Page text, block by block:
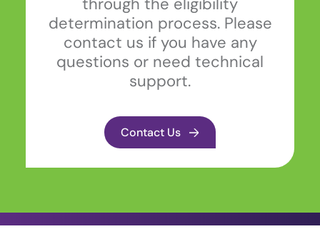
through the eligibility
determination process. Please
contact us if you have any
questions or need technical
support.
Contact Us